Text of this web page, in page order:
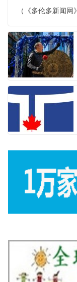
（《多伦多新闻